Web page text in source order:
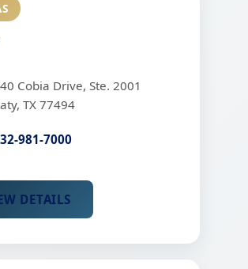
Cobia Drive, Ste. 2001
TX 77494
981-7000
DETAILS